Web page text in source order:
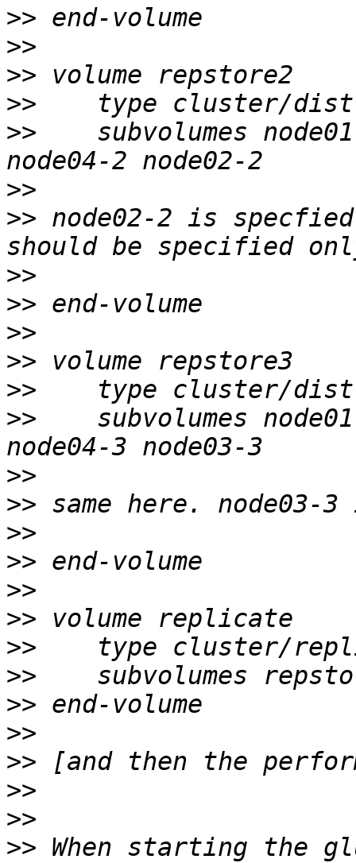
>>
>>
>>
>>
>>
subvolumes
>>
>> node02-2 is
>>
>>
>>
>>
>>
>>
subvolumes
>>
>>
>>
>>
>>
>>
>>
>>
>>
>>
>>
>>
>>
>> When starting the